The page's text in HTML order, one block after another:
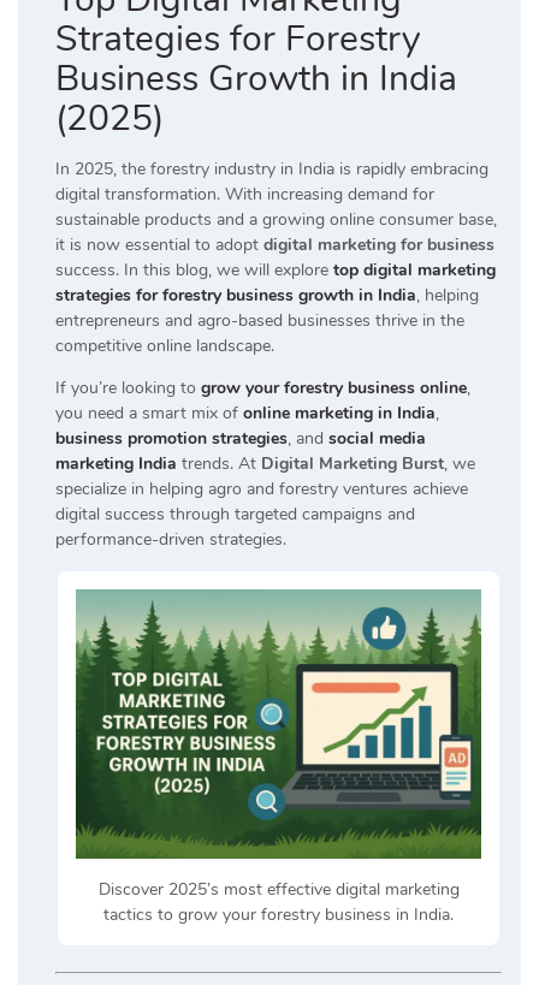
Strategies for Forestry
Business Growth in India
(2025)
In 2025, the forestry industry in India is rapidly embracing
digital transformation. With increasing demand for
sustainable products and a growing online consumer base,
it is now essential to adopt digital marketing for business
success. In this blog, we will explore top digital marketing
strategies for forestry business growth in India, helping
entrepreneurs and agro-based businesses thrive in the
competitive online landscape.
If you’re looking to grow your forestry business online,
you need a smart mix of online marketing in India,
business promotion strategies, and social media
marketing India trends. At Digital Marketing Burst, we
specialize in helping agro and forestry ventures achieve
digital success through targeted campaigns and
performance-driven strategies.
Discover 2025’s most effective digital marketing
tactics to grow your forestry business in India.